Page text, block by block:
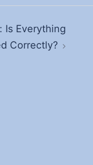
Is Everything
Correctly?